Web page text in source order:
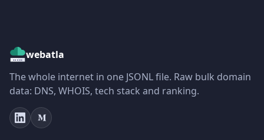
webatla
The whole internet in one JSONL file. Raw bulk domain
data: DNS, WHOIS, tech stack and ranking.